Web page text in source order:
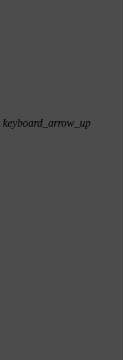
keyboard_arrow_up